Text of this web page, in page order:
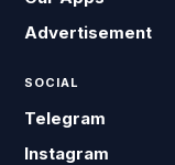
Advertisement
SOCIAL
Telegram
Instagram